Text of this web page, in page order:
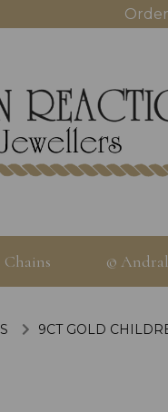
Chains ©
9CT GOLD